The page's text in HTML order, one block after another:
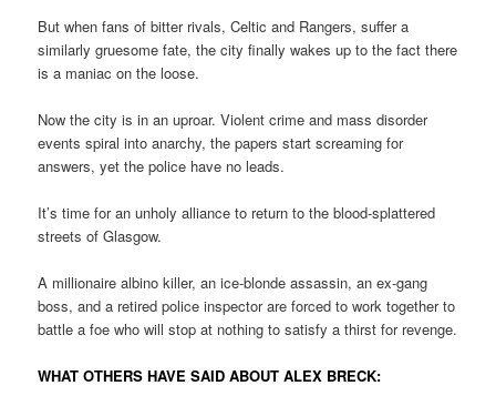
But when fans of bitter rivals, Celtic and Rangers, suffer a
similarly gruesome fate, the city finally wakes up to the fact there
is a maniac on the loose.
Now the city is in an uproar. Violent crime and mass disorder
events spiral into anarchy, the papers start screaming for
answers, yet the police have no leads.
It’s time for an unholy alliance to return to the blood-splattered
streets of Glasgow.
A millionaire albino killer, an ice-blonde assassin, an ex-gang
boss, and a retired police inspector are forced to work together to
battle a foe who will stop at nothing to satisfy a thirst for revenge.
WHAT OTHERS HAVE SAID ABOUT ALEX BRECK: